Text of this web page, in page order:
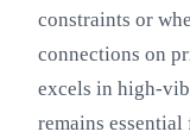
constraints or
connections on
excels in high-
remains